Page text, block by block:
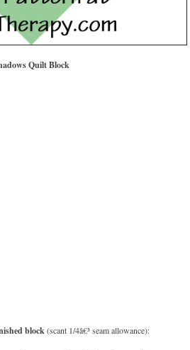
Quilt Block
block(scant 1/4â€³ seam allowance):